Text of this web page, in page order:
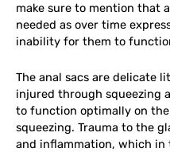
make sure to mention that
needed as over time
inability for them to
The anal sacs are delicate
injured through squeezing
to function optimally on
squeezing. Trauma to the
and inflammation, which in